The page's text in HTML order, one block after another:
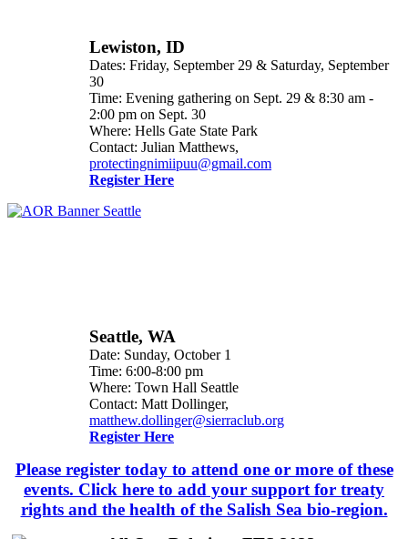
Lewiston, ID
Dates: Friday, September 29 & Saturday, September
30
Time: Evening gathering on Sept. 29 & 8:30 am -
2:00 pm on Sept. 30
Where: Hells Gate State Park
Contact: Julian Matthews,
protectingnimiipuu@gmail.com
Register Here
Seattle, WA
Date: Sunday, October 1
Time: 6:00-8:00 pm
Where: Town Hall Seattle
Contact: Matt Dollinger,
matthew.dollinger@sierraclub.org
Register Here
Please register today to attend one or more of these
events. Click here to add your support for treaty
rights and the health of the Salish Sea bio-region.